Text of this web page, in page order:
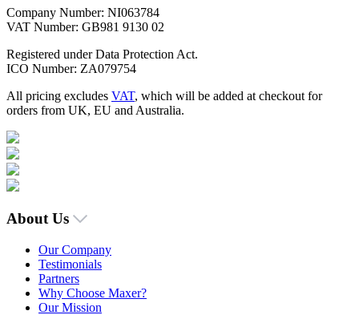
Company Number: NI063784
VAT Number: GB981 9130 02
Registered under Data Protection Act.
ICO Number: ZA079754
All pricing excludes VAT, which will be added at checkout for
orders from UK, EU and Australia.
About Us
Our Company
Testimonials
Partners
Why Choose Maxer?
Our Mission